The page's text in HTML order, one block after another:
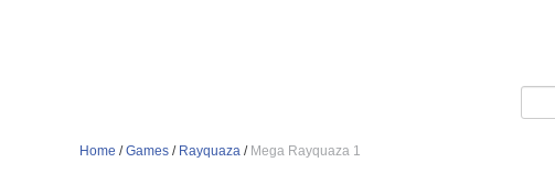
Home /Games / Rayquaza / Mega Rayquaza 1